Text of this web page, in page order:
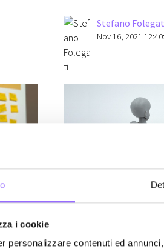
i cookie
personalizzare contenuti ed
Stefano
Nov 16, 2021
without the